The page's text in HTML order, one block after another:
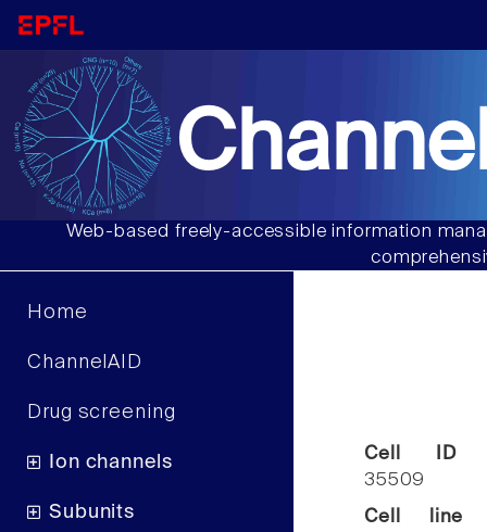
Web-based freely-accessible information
Home
ChannelAID
Drug screening
Ion channels
Subunits
Cell ID
35509
Cell line